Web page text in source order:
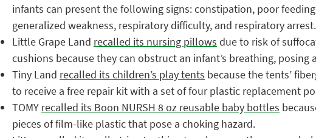
infants can present the following signs: constipation, poor
generalized weakness, respiratory difficulty, and respiratory arrest.
Little Grape Land recalled its nursing pillows due to risk of
cushions because they can obstruct an infant’s breathing,
Tiny Land recalled its children’s play tents because the tents’
to receive a free repair kit with a set of four plastic replacement
TOMY recalled its Boon NURSH 8 oz reusable baby bottles
pieces of film-like plastic that pose a choking hazard.